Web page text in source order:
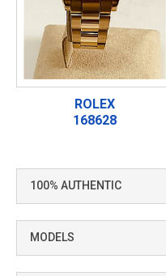
100% AUTHENTIC
MODELS
ROLEX
168628